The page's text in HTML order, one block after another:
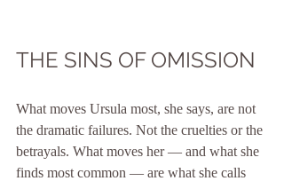
THE SINS OF OMISSION
What moves Ursula most, she says, are not
the dramatic failures. Not the cruelties or the
betrayals. What moves her — and what she
finds most common — are what she calls